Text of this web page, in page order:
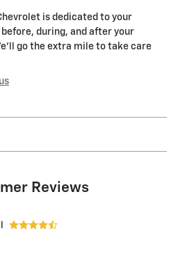
is dedicated to your
during, and after your
go the extra mile to take care
Reviews